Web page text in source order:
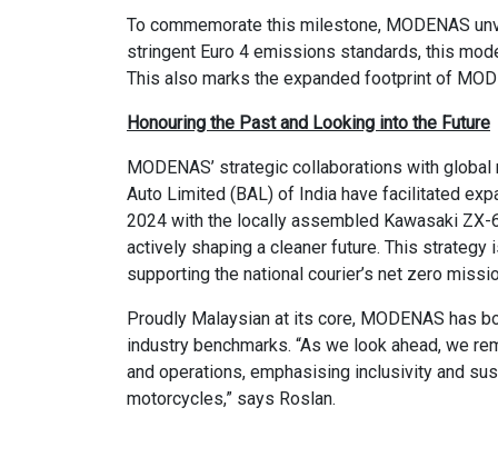
To commemorate this milestone, MODENAS
stringent Euro 4 emissions standards, this
This also marks the expanded footprint of
Honouring the Past and Looking into the Future
MODENAS’ strategic collaborations with
Auto Limited (BAL) of India have facilitated
2024 with the locally assembled Kawasaki
actively shaping a cleaner future. This
supporting the national courier’s net zero
Proudly Malaysian at its core, MODENAS has
industry benchmarks. “As we look ahead, we
and operations, emphasising inclusivity and
motorcycles,” says Roslan.